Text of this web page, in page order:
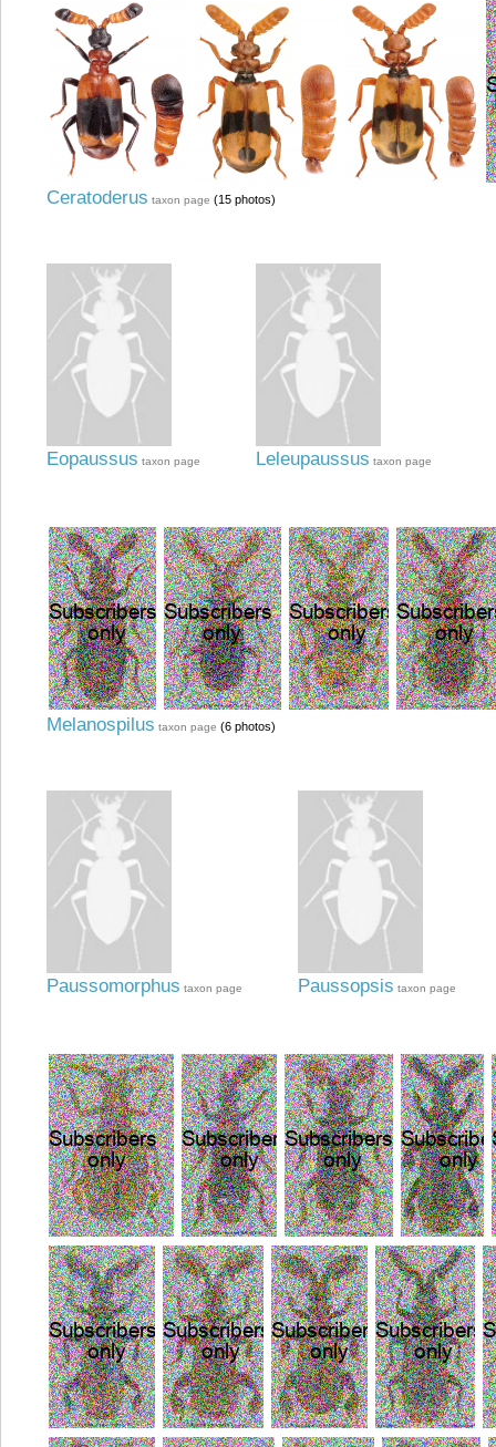
Ceratoderus taxon page (15 photos)
Eopaussus taxon page Leleupaussus taxon page
Melanospilus taxon page (6 photos)
Paussomorphus taxon page Paussopsis taxon page